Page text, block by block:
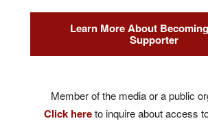
Learn More About
Supporter
Member of the media or a public
Click hereto inquire about access